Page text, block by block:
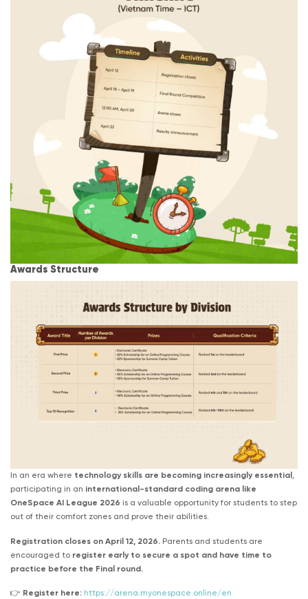
Awards Structure
In an era where technology skills are becoming increasingly essential ,
participating in an international-standard coding arena like
OneSpace AI League 2026 is a valuable opportunity for students to step
out of their comfort zones and prove their abilities.
Registration closes on April 12, 2026. Parents and students are
encouraged to register early to secure a spot and have time to
practice before the Final round.
👉 Register here: https://arena.myonespace.online/en